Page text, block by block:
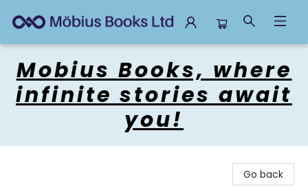
Mobius Books, where
infinite stories await
you!
Go back